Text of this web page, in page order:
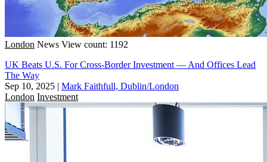
London News View count: 1192
UK Beats U.S. For Cross-Border Investment — And Offices Lead
The Way
Sep 10, 2025 | Mark Faithfull, Dublin/London
London Investment